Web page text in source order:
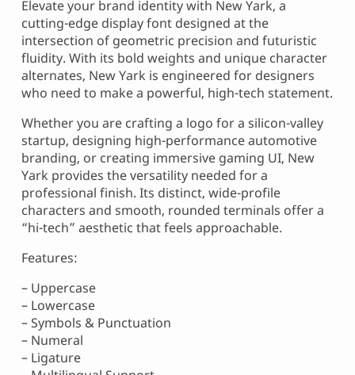
Elevate your brand identity with New Yark, a
cutting-edge display font designed at the
intersection of geometric precision and futuristic
fluidity. With its bold weights and unique character
alternates, New Yark is engineered for designers
who need to make a powerful, high-tech statement.
Whether you are crafting a logo for a silicon-valley
startup, designing high-performance automotive
branding, or creating immersive gaming UI, New
Yark provides the versatility needed for a
professional finish. Its distinct, wide-profile
characters and smooth, rounded terminals offer a
“hi-tech” aesthetic that feels approachable.
Features:
– Uppercase
– Lowercase
– Symbols & Punctuation
– Numeral
– Ligature